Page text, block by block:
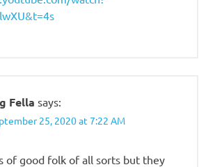
Fella says:
25, 2020 at 7:22 AM
of good folk of all sorts but they